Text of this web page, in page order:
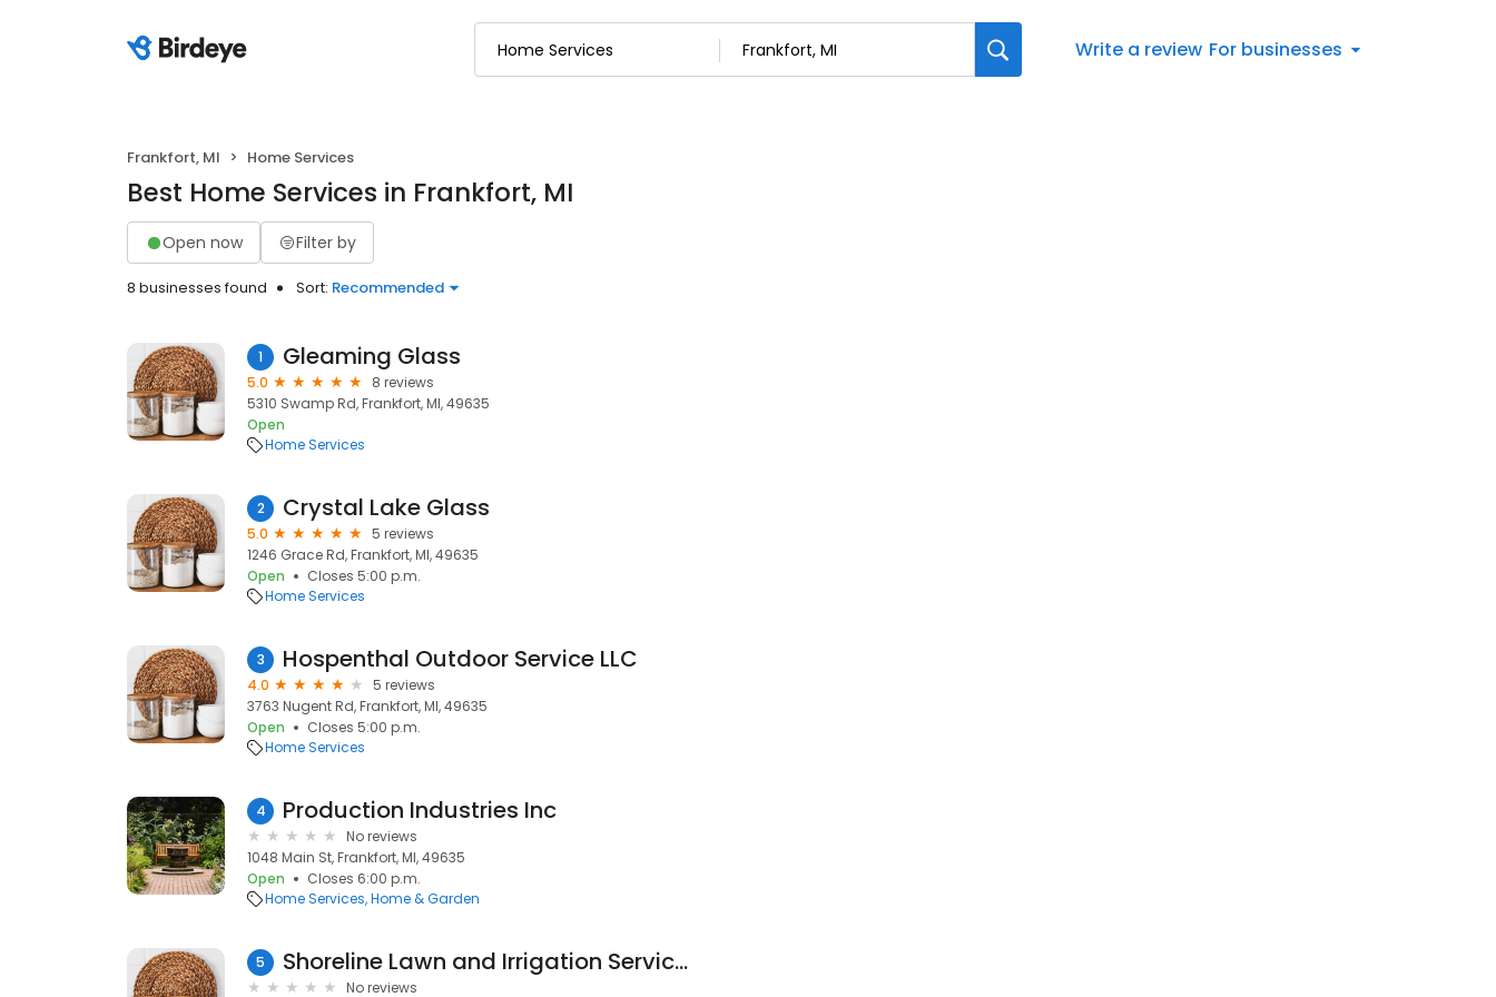
Write a review For businesses
Frankfort, MI Home Services
Best Home Services in Frankfort, MI
Open now Filter by
8 businesses found Sort: Recommended
1 Gleaming Glass
5.0
8 reviews
5310 Swamp Rd, Frankfort, MI, 49635
Open
Home Services
2 Crystal Lake Glass
5.0
5 reviews
1246 Grace Rd, Frankfort, MI, 49635
Open
Closes 5:00 p.m.
Home Services
3 Hospenthal Outdoor Service LLC
4.0
5 reviews
3763 Nugent Rd, Frankfort, MI, 49635
Open
Closes 5:00 p.m.
Home Services
4 Production Industries Inc
No reviews
1048 Main St, Frankfort, MI, 49635
Open
Closes 6:00 p.m.
Home Services Home & Garden
5 Shoreline Lawn and Irrigation Services
No reviews